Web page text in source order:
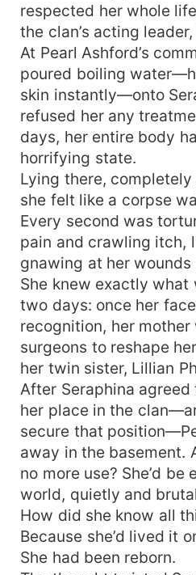
respected her whole
the clan’s acting
At Pearl Ashford’s
poured boiling
skin instantly—onto
refused her any
days, her entire body
horrifying state.
Lying there,
she felt like a corpse
Every second was
pain and crawling itch,
gnawing at her wounds
She knew exactly what
two days: once her
recognition, her
surgeons to reshape
her twin sister, Lillian
After Seraphina
her place in the
secure that
away in the basement.
no more use? She’d be
world, quietly and
How did she know all
Because she’d lived it
She had been reborn.